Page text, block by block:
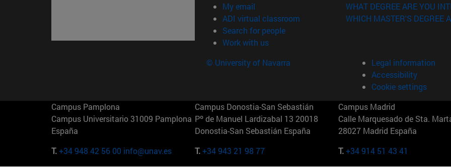
My email
ADI virtual classroom (opens in new window)
Search for people(opens in new window)
Work with us(opens in new window)
WHAT DEGREE ARE YOU
WHICH MASTER'S DEGREE
© University of Navarra
Legal information
Accessibility
Cookie settings
Campus Pamplona
Campus Universitario 31009 Pamplona
España
T.+34 948 42 56 00 info@unav.es
Campus Donostia-San Sebastián
Pº de Manuel Lardizabal 13 20018
Donostia-San Sebastián España
T.+34 943 21 98 77
Campus Madrid
Calle Marquesado de Sta.
28027 Madrid España
T.+34 914 51 43 41